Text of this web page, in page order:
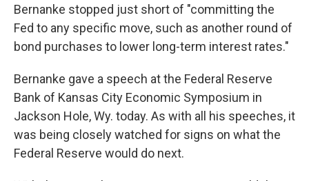
Bernanke stopped just short of "committing the
Fed to any specific move, such as another round of
bond purchases to lower long-term interest rates."
Bernanke gave a speech at the Federal Reserve
Bank of Kansas City Economic Symposium in
Jackson Hole, Wy. today. As with all his speeches, it
was being closely watched for signs on what the
Federal Reserve would do next.